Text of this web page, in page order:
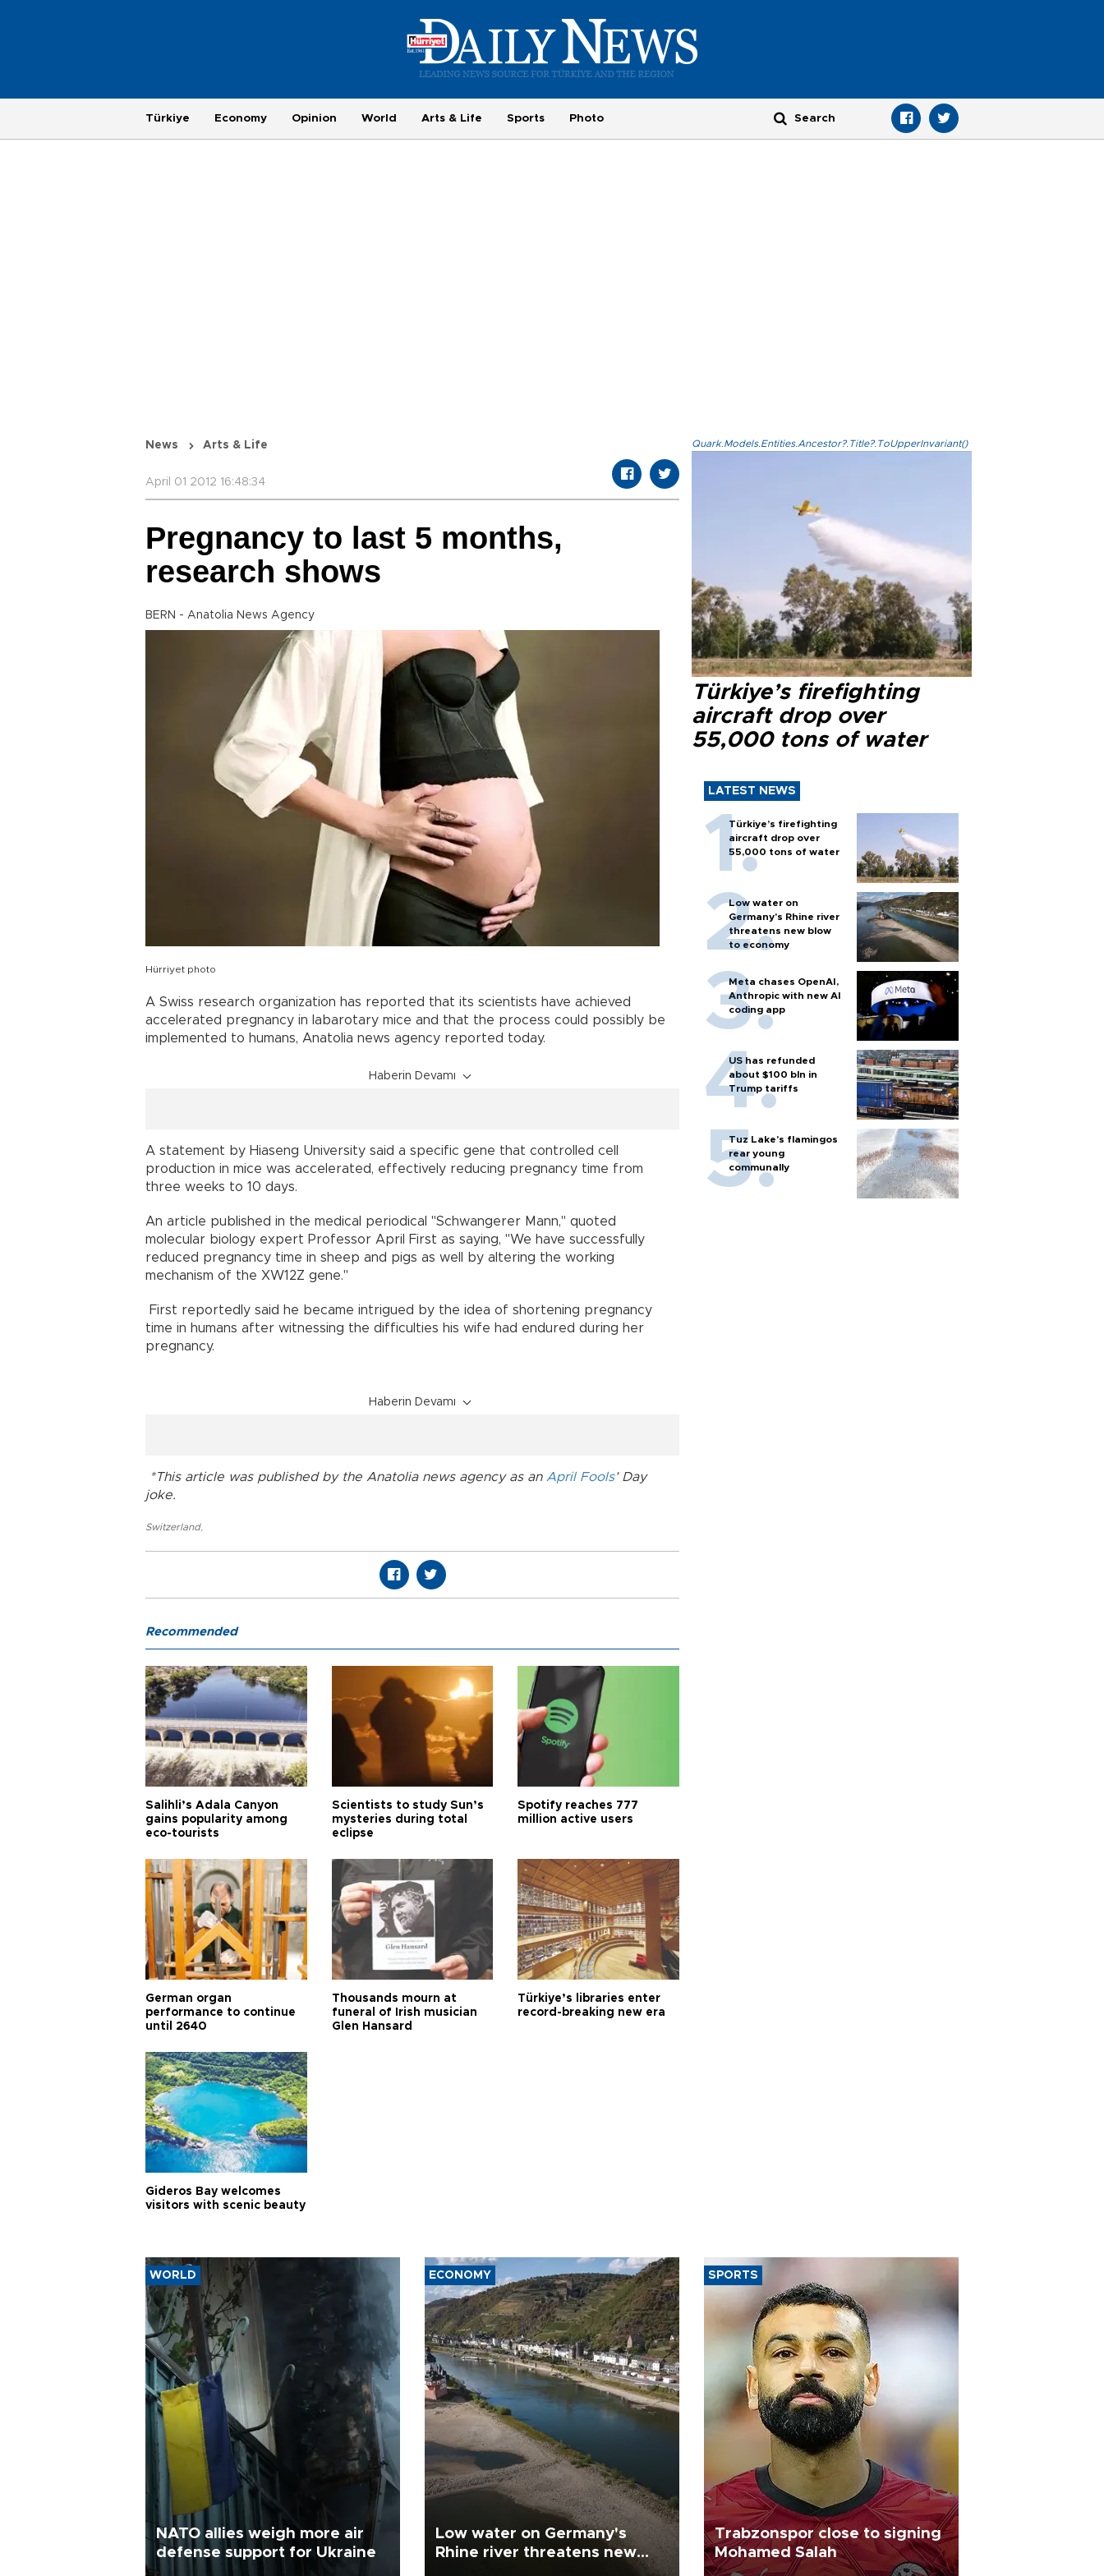
Türkiye Economy Opinion World Arts & Life Sports Photo
News Arts & Life
April 01 2012 16:48:34
Pregnancy to last 5 months,
research shows
BERN - Anatolia News Agency
Hürriyet photo
A Swiss research organization has reported that its scientists have achieved
accelerated pregnancy in labarotary mice and that the process could possibly be
implemented to humans, Anatolia news agency reported today.
Haberin Devamı
A statement by Hiaseng University said a specific gene that controlled cell
production in mice was accelerated, effectively reducing pregnancy time from
three weeks to 10 days.
An article published in the medical periodical "Schwangerer Mann," quoted
molecular biology expert Professor April First as saying, "We have successfully
reduced pregnancy time in sheep and pigs as well by altering the working
mechanism of the XW12Z gene."
First reportedly said he became intrigued by the idea of shortening pregnancy
time in humans after witnessing the difficulties his wife had endured during her
pregnancy.
Haberin Devamı
*This article was published by the Anatolia news agency as an April Fools’ Day
joke.
Switzerland,
Quark.Models.Entities.Ancestor?.Title?.ToUpperInvariant()
Türkiye’s firefighting
aircraft drop over
55,000 tons of water
LATEST NEWS
Türkiye’s firefighting
aircraft drop over
55,000 tons of water
Low water on
Germany's Rhine river
threatens new blow
to economy
Meta chases OpenAI,
Anthropic with new AI
coding app
US has refunded
about $100 bln in
Trump tariffs
Tuz Lake's flamingos
rear young
communally
Recommended
Salihli’s Adala Canyon
gains popularity among
eco-tourists
Scientists to study Sun’s
mysteries during total
eclipse
Spotify reaches 777
million active users
German organ
performance to continue
until 2640
Thousands mourn at
funeral of Irish musician
Glen Hansard
Türkiye’s libraries enter
record-breaking new era
Gideros Bay welcomes
visitors with scenic beauty
WORLD
NATO allies weigh more air
defense support for Ukraine
ECONOMY
Low water on Germany's
Rhine river threatens new
SPORTS
Trabzonspor close to signing
Mohamed Salah